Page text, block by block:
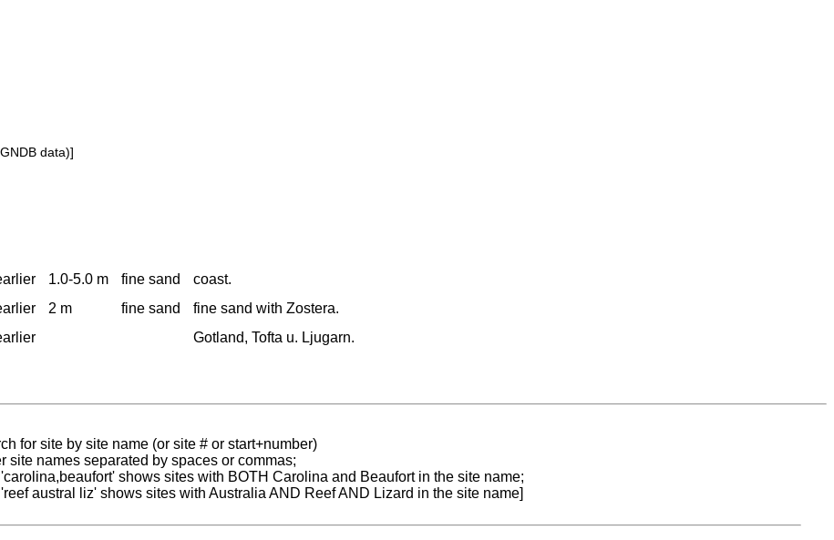
data)]
1.0-5.0 m fine sand
coast.
2 m fine sand
fine sand with Zostera.
Gotland, Tofta u. Ljugarn.
for site by site name (or site # or start+number)
site names separated by spaces or commas;
shows sites with BOTH Carolina and Beaufort in the site name;
austral liz' shows sites with Australia AND Reef AND Lizard in the site name]